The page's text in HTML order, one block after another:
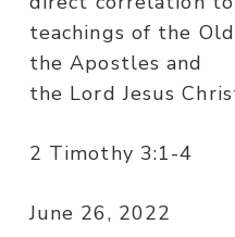
teachings of the
the Apostles and
the Lord Jesus
2 Timothy 3:1-4
June 26, 2022